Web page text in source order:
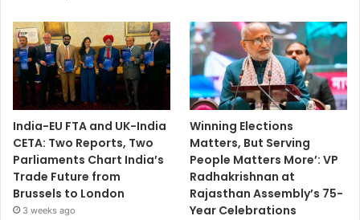
India-EU FTA and UK-India
CETA: Two Reports, Two
Parliaments Chart India’s
Trade Future from
Brussels to London
3 weeks ago
Winning Elections
Matters, But Serving
People Matters More’: VP
Radhakrishnan at
Rajasthan Assembly’s 75-
Year Celebrations